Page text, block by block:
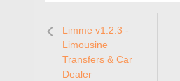
Limme v1.2.3 -
Limousine
Transfers & Car
Dealer